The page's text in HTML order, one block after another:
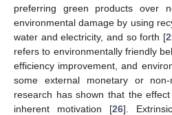
preferring green products over
environmental damage by using
water and electricity, and so forth [
refers to environmentally friendly
efficiency improvement, and
some external monetary or non-
research has shown that the
inherent motivation [26].